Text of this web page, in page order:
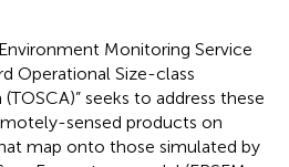
Monitoring Service
Operational Size-class
seeks to address these
sensed products on
map onto those simulated by